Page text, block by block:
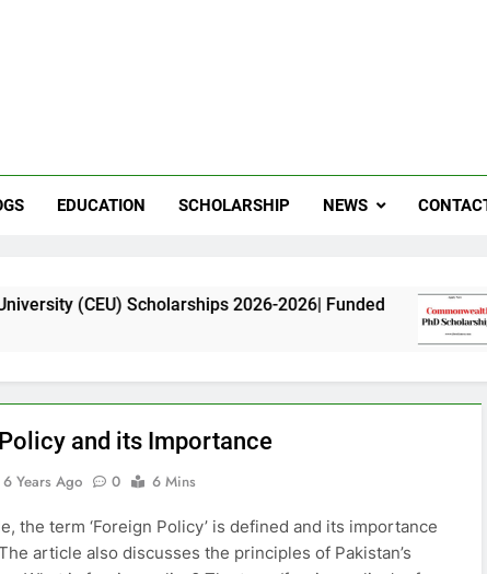
EDUCATION SCHOLARSHIP NEWS
Scholarships 2026-2026| Funded
11 Months
and its Importance
6 Years Ago 0 6 Mins
the term ‘Foreign Policy’ is defined and its importance
article also discusses the principles of Pakistan’s